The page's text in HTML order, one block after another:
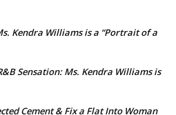
Kendra Williams is a “Portrait of a
Sensation: Ms. Kendra Williams is
Cement & Fix a Flat Into Woman